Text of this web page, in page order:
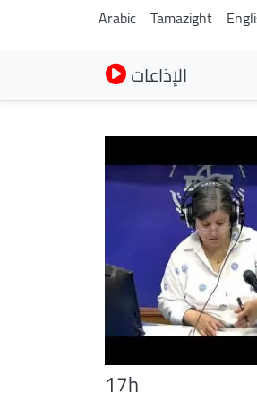
Arabic Tamazight
الإذاعات
17h